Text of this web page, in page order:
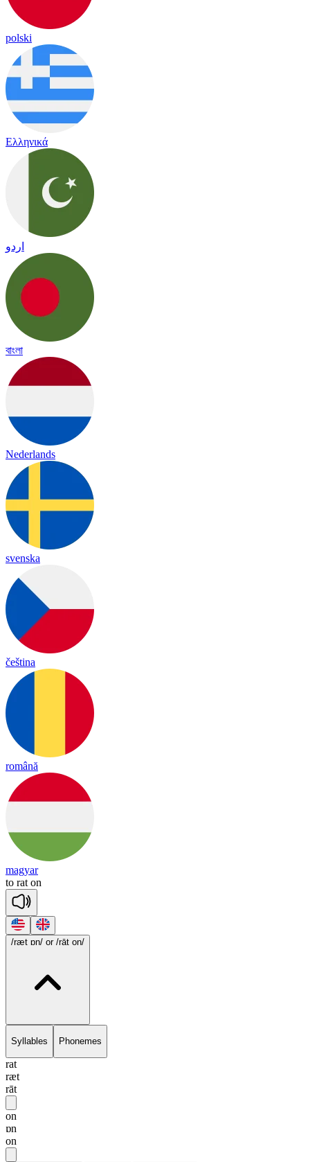
polski
Ελληνικά
اردو
বাংলা
Nederlands
svenska
čeština
română
magyar
to rat on
/ræt ɒn/ or /rāt on/
Syllables Phonemes
rat
ræt
rāt
on
ɒn
on